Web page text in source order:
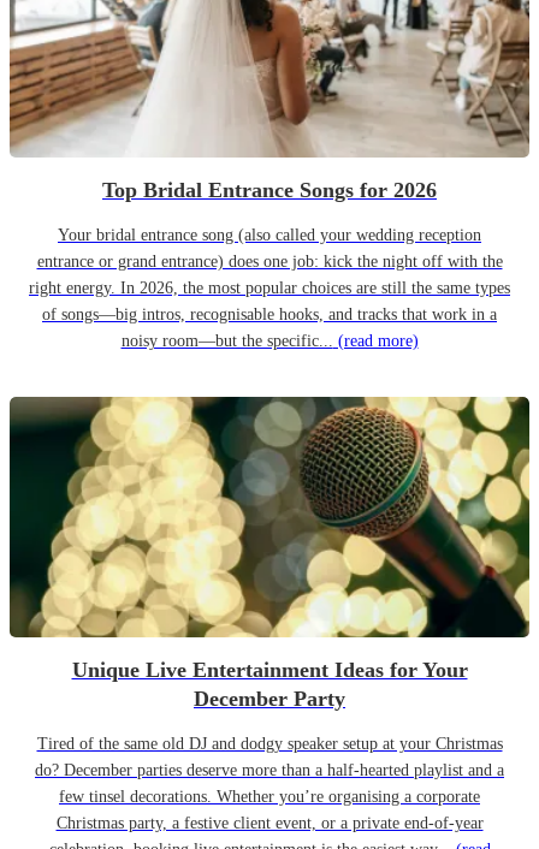
Top Bridal Entrance Songs for 2026
Your bridal entrance song (also called your wedding reception
entrance or grand entrance) does one job: kick the night off with the
right energy. In 2026, the most popular choices are still the same types
of songs—big intros, recognisable hooks, and tracks that work in a
noisy room—but the specific... (read more)
Unique Live Entertainment Ideas for Your
December Party
Tired of the same old DJ and dodgy speaker setup at your Christmas
do? December parties deserve more than a half-hearted playlist and a
few tinsel decorations. Whether you’re organising a corporate
Christmas party, a festive client event, or a private end-of-year